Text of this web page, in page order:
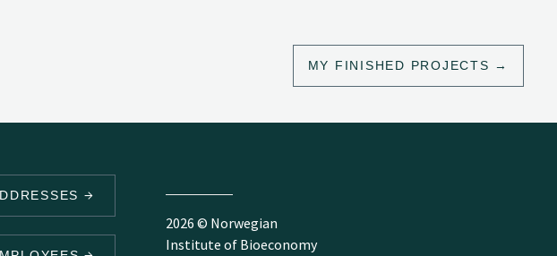
MY FINISHED PROJECTS
2026 © Norwegian
Institute of Bioeconomy